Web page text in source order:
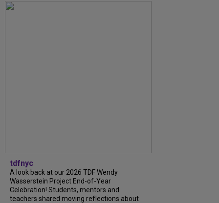
tdfnyc
A look back at our 2026 TDF Wendy
Wasserstein Project End-of-Year
Celebration! Students, mentors and
teachers shared moving reflections about